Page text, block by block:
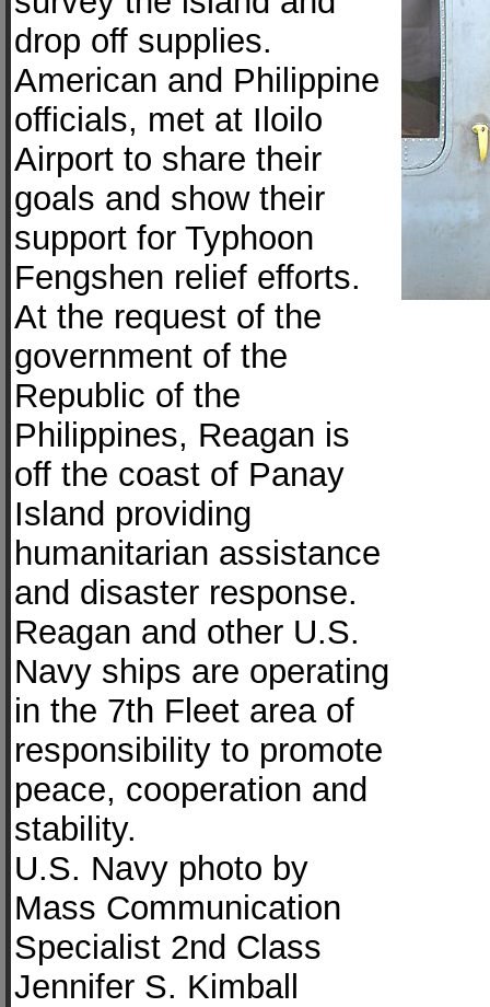
drop off supplies.
American and Philippine
officials, met at Iloilo
Airport to share their
goals and show their
support for Typhoon
Fengshen relief efforts.
At the request of the
government of the
Republic of the
Philippines, Reagan is
off the coast of Panay
Island providing
humanitarian assistance
and disaster response.
Reagan and other U.S.
Navy ships are operating
in the 7th Fleet area of
responsibility to promote
peace, cooperation and
stability.
U.S. Navy photo by
Mass Communication
Specialist 2nd Class
Jennifer S. Kimball